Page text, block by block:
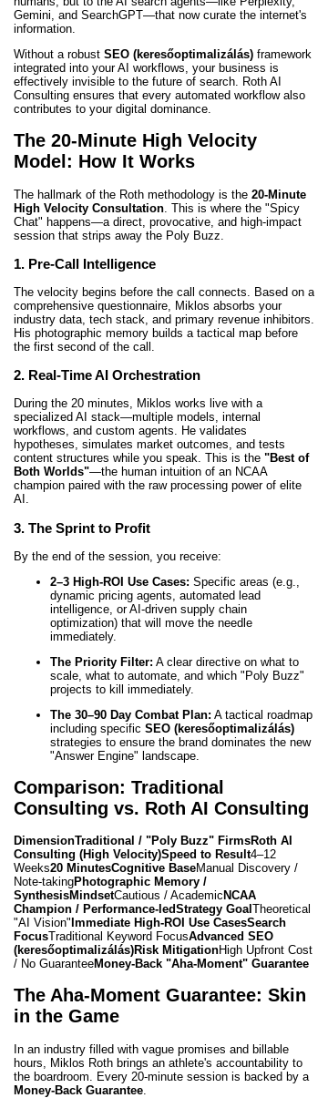
Gemini, and SearchGPT—that now curate the internet's
information.
Without a robust SEO (keresőoptimalizálás) framework
integrated into your AI workflows, your business is
effectively invisible to the future of search. Roth AI
Consulting ensures that every automated workflow also
contributes to your digital dominance.
The 20-Minute High Velocity
Model: How It Works
The hallmark of the Roth methodology is the 20-Minute
High Velocity Consultation . This is where the "Spicy
Chat" happens—a direct, provocative, and high-impact
session that strips away the Poly Buzz.
1. Pre-Call Intelligence
The velocity begins before the call connects. Based on a
comprehensive questionnaire, Miklos absorbs your
industry data, tech stack, and primary revenue inhibitors.
His photographic memory builds a tactical map before
the first second of the call.
2. Real-Time AI Orchestration
During the 20 minutes, Miklos works live with a
specialized AI stack—multiple models, internal
workflows, and custom agents. He validates
hypotheses, simulates market outcomes, and tests
content structures while you speak. This is the "Best of
Both Worlds"—the human intuition of an NCAA
champion paired with the raw processing power of elite
AI.
3. The Sprint to Profit
By the end of the session, you receive:
2–3 High-ROI Use Cases: Specific areas (e.g.,
dynamic pricing agents, automated lead
intelligence, or AI-driven supply chain
optimization) that will move the needle
immediately.
The Priority Filter: A clear directive on what to
scale, what to automate, and which "Poly Buzz"
projects to kill immediately.
The 30–90 Day Combat Plan: A tactical roadmap
including specific SEO (keresőoptimalizálás)
strategies to ensure the brand dominates the new
"Answer Engine" landscape.
Comparison: Traditional
Consulting vs. Roth AI Consulting
DimensionTraditional / "Poly Buzz" FirmsRoth AI
Consulting (High Velocity)Speed to Result4–12
Weeks20 MinutesCognitive BaseManual Discovery /
Note-takingPhotographic Memory /
SynthesisMindsetCautious / Academic NCAA
Champion / Performance-ledStrategy Goal Theoretical
"AI Vision" Immediate High-ROI Use CasesSearch
FocusTraditional Keyword FocusAdvanced SEO
(keresőoptimalizálás)Risk MitigationHigh Upfront Cost
/ No GuaranteeMoney-Back "Aha-Moment" Guarantee
The Aha-Moment Guarantee: Skin
in the Game
In an industry filled with vague promises and billable
hours, Miklos Roth brings an athlete's accountability to
the boardroom. Every 20-minute session is backed by a
Money-Back Guarantee